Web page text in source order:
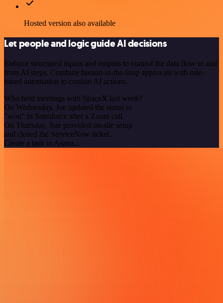
Hosted version also available
Let people and logic guide AI decisions
Enforce structured inputs and outputs to control the data flow to and
from AI steps. Combine human-in-the-loop approvals with rule-
based automation to contain AI actions.
Who held meetings with SpaceX last week?
On Wednesday, Joe updated the status to
"won" in Salesforce after a Zoom call.
On Thursday, Sue provided on-site setup
and closed the ServiceNow ticket.
Create a task in Asana...